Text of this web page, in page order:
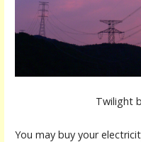
Twilight
You may buy your